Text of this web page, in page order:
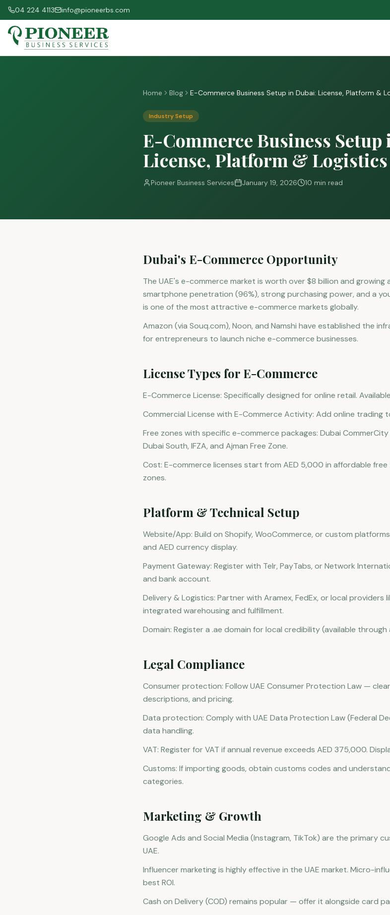
04 224 4113 info@pioneerbs.com
Home Blog E-Commerce Business Setup in Dubai: License, Platform &
Industry Setup
E-Commerce Business
License, Platform & Logistics
Pioneer Business Services January 19, 2026 10 min read
Dubai's E-Commerce Opportunity
The UAE's e-commerce market is worth over $8 billion and growing
smartphone penetration (96%), strong purchasing power, and a
is one of the most attractive e-commerce markets globally.
Amazon (via Souq.com), Noon, and Namshi have established the
for entrepreneurs to launch niche e-commerce businesses.
License Types for E-Commerce
E-Commerce License: Specifically designed for online retail.
Commercial License with E-Commerce Activity: Add online trading
Free zones with specific e-commerce packages: Dubai
Dubai South, IFZA, and Ajman Free Zone.
Cost: E-commerce licenses start from AED 5,000 in affordable
zones.
Platform & Technical Setup
Website/App: Build on Shopify, WooCommerce, or custom
and AED currency display.
Payment Gateway: Register with Telr, PayTabs, or Network
and bank account.
Delivery & Logistics: Partner with Aramex, FedEx, or local providers
integrated warehousing and fulfillment.
Domain: Register a .ae domain for local credibility (available
Legal Compliance
Consumer protection: Follow UAE Consumer Protection Law —
descriptions, and pricing.
Data protection: Comply with UAE Data Protection Law (Federal
data handling.
VAT: Register for VAT if annual revenue exceeds AED 375,000.
Customs: If importing goods, obtain customs codes and
categories.
Marketing & Growth
Google Ads and Social Media (Instagram, TikTok) are the primary
UAE.
Influencer marketing is highly effective in the UAE market. Micro-
best ROI.
Cash on Delivery (COD) remains popular — offer it alongside card